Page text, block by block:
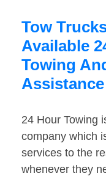
Tow
Available
Towing
24 Hour Towing
company which
services to the
whenever they